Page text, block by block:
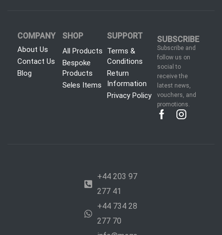
COMPANY
About Us
Contact Us
Blog
SHOP
All Products
Bespoke
Products
Seles Items
SUPPORT
Terms &
Conditions
Return
Information
Privacy Policy
SUBSCRIBE
Subscribe and
follow us on
social to
receive the
latest news,
vouchers, and
promotions.
+44 203 97
277 41
+44 734 28
277 70